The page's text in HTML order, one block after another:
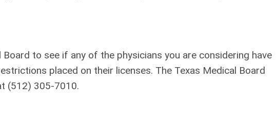
to see if any of the physicians you are considering have
placed on their licenses. The Texas Medical Board
(512) 305-7010.